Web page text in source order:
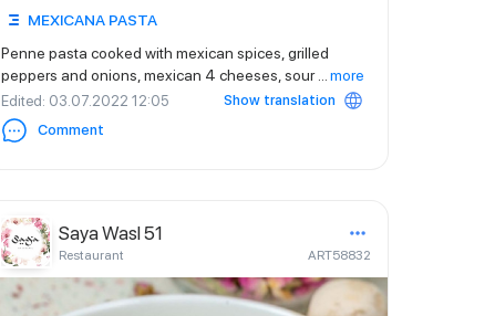
MEXICANA PASTA
Penne pasta cooked with mexican spices, grilled
peppers and onions, mexican 4 cheeses, sour
more
Edited: 03.07.2022 12:05
Show translation
Comment
Saya Wasl 51
Restaurant ART58832